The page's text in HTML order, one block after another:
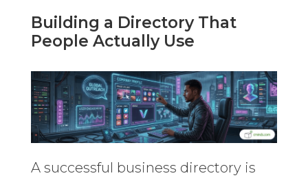
Building a Directory That
People Actually Use
A successful business directory is